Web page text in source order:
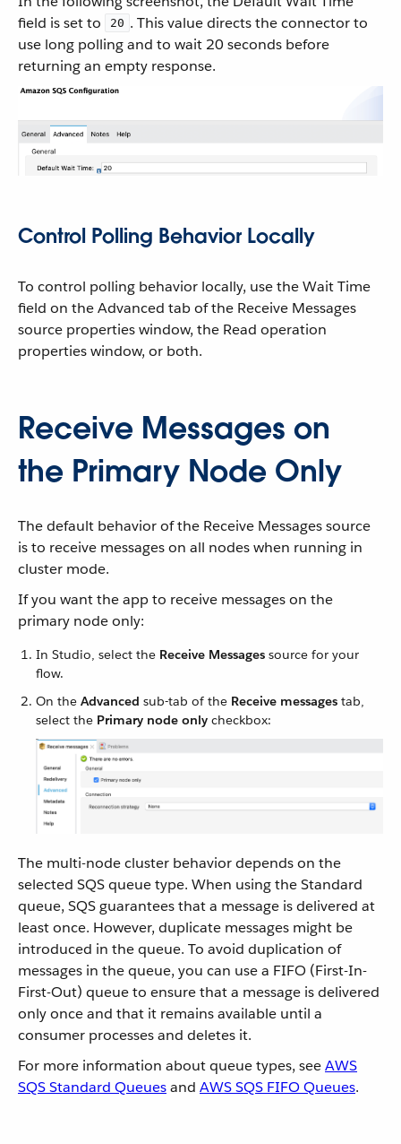
field is set to
20 . This value directs the connector to
use long polling and to wait 20 seconds before
returning an empty response.
Control Polling Behavior Locally
To control polling behavior locally, use the Wait Time
field on the Advanced tab of the Receive Messages
source properties window, the Read operation
properties window, or both.
Receive Messages on
the Primary Node Only
The default behavior of the Receive Messages source
is to receive messages on all nodes when running in
cluster mode.
If you want the app to receive messages on the
primary node only:
In Studio, select the Receive Messages source for your
flow.
On the Advanced sub-tab of the Receive messages tab,
select the Primary node only checkbox:
The multi-node cluster behavior depends on the
selected SQS queue type. When using the Standard
queue, SQS guarantees that a message is delivered at
least once. However, duplicate messages might be
introduced in the queue. To avoid duplication of
messages in the queue, you can use a FIFO (First-In-
First-Out) queue to ensure that a message is delivered
only once and that it remains available until a
consumer processes and deletes it.
For more information about queue types, seeAWS
SQS Standard Queuesand AWS SQS FIFO Queues.